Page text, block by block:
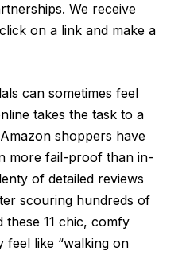
We receive
on a link and make a
can sometimes feel
takes the task to a
shoppers have
more fail-proof than in-
of detailed reviews
scouring hundreds of
11 chic, comfy
feel like “walking on